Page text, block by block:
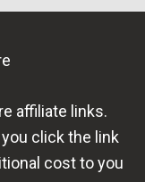
affiliate links.
click the link
cost to you